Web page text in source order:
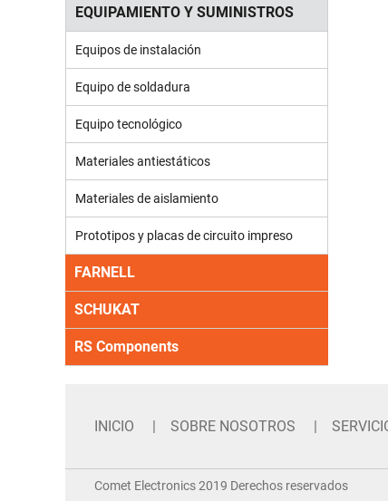
EQUIPAMIENTO Y SUMINISTROS
Equipos de instalación
Equipo de soldadura
Equipo tecnológico
Materiales antiestáticos
Materiales de aislamiento
Prototipos y placas de circuito impreso
FARNELL
SCHUKAT
RS Components
INICIO SOBRE NOSOTROS
Comet Electronics 2019 Derechos reservados